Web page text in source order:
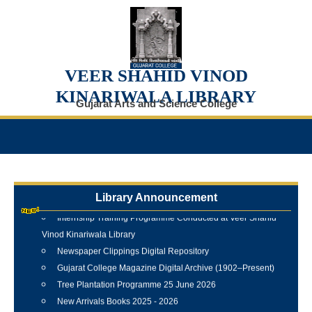
VEER SHAHID VINOD
KINARIWALA LIBRARY
Gujarat Arts and Science College
Library Announcement
Vinod Kinariwala Library
Newspaper Clippings Digital Repository
Gujarat College Magazine Digital Archive (1902–Present)
Tree Plantation Programme 25 June 2026
New Arrivals Books 2025 - 2026